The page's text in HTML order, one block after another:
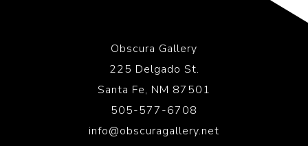
Obscura Gallery
225 Delgado St.
Santa Fe, NM 87501
505-577-6708
info@obscuragallery.net